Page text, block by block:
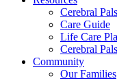
Cerebral
Care Guide
Life Care
Cerebral
Community
Our Families